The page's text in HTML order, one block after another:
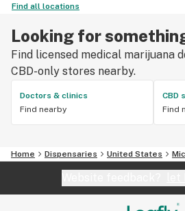
Find all locations
Looking for
Find licensed medical marijuana
CBD-only stores nearby.
Doctors & clinics
Find nearby
CBD
Find
Home Dispensaries United States